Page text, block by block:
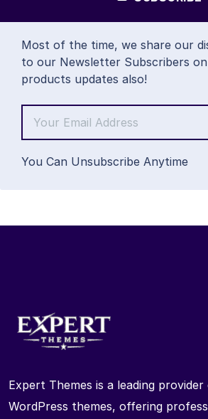
Most of the time, we share our
to our Newsletter Subscribers
products updates also!
You Can Unsubscribe Anytime
Expert Themes is a leading
WordPress themes, offering